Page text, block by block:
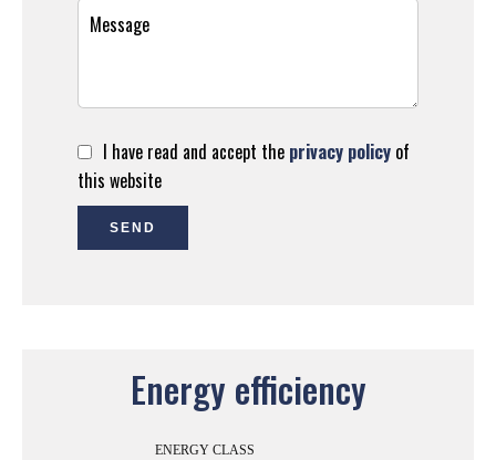
I have read and accept the privacy policy of
this website
SEND
Energy efficiency